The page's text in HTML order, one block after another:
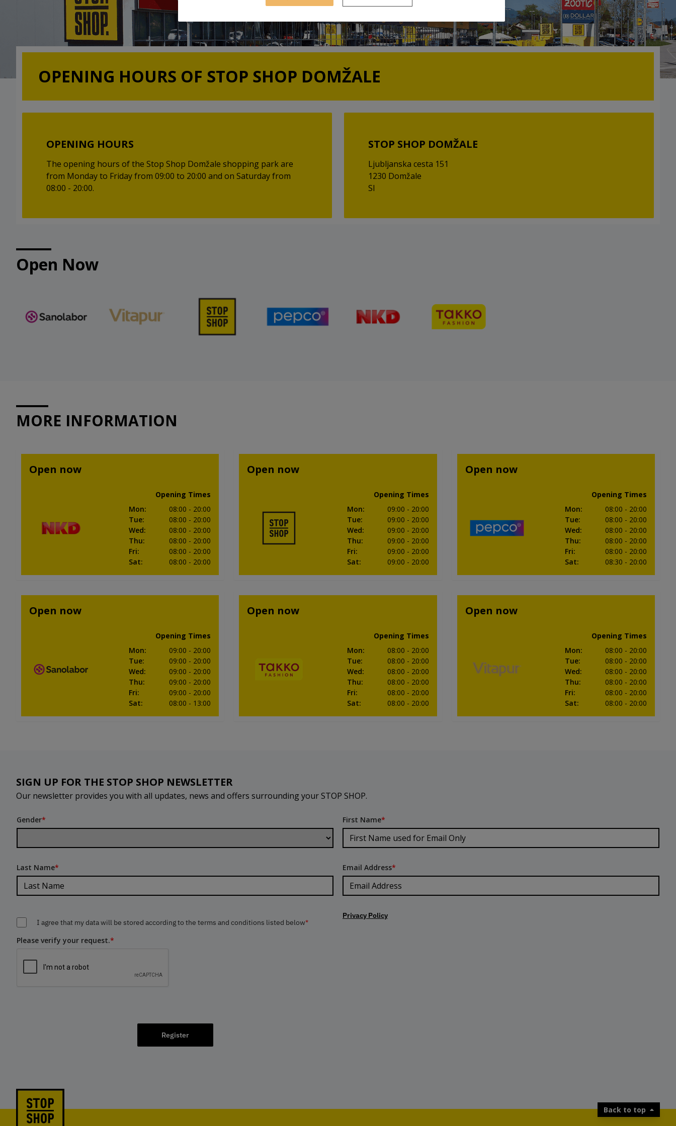
OPENING HOURS OF STOP SHOP DOMŽALE
STOP SHOP DOMŽALE
Ljubljanska cesta 151
1230 Domžale
SI
OPENING HOURS
The opening hours of the Stop Shop Domžale shopping park are
from Monday to Friday from 09:00 to 20:00 and on Saturday from
08:00 - 20:00.
Open Now
MORE INFORMATION
Open now
Opening Times
Mon: 08:00 - 20:00
Tue: 08:00 - 20:00
Wed: 08:00 - 20:00
Thu: 08:00 - 20:00
Fri: 08:00 - 20:00
Sat: 08:00 - 20:00
Open now
Opening Times
Mon: 09:00 - 20:00
Tue: 09:00 - 20:00
Wed: 09:00 - 20:00
Thu: 09:00 - 20:00
Fri: 09:00 - 20:00
Sat: 09:00 - 20:00
Open now
Opening Times
Mon: 08:00 - 20:00
Tue: 08:00 - 20:00
Wed: 08:00 - 20:00
Thu: 08:00 - 20:00
Fri: 08:00 - 20:00
Sat: 08:30 - 20:00
Open now
Opening Times
Mon: 09:00 - 20:00
Tue: 09:00 - 20:00
Wed: 09:00 - 20:00
Thu: 09:00 - 20:00
Fri: 09:00 - 20:00
Sat: 08:00 - 13:00
Open now
Opening Times
Mon: 08:00 - 20:00
Tue: 08:00 - 20:00
Wed: 08:00 - 20:00
Thu: 08:00 - 20:00
Fri: 08:00 - 20:00
Sat: 08:00 - 20:00
Open now
Opening Times
Mon: 08:00 - 20:00
Tue: 08:00 - 20:00
Wed: 08:00 - 20:00
Thu: 08:00 - 20:00
Fri: 08:00 - 20:00
Sat: 08:00 - 20:00
SIGN UP FOR THE STOP SHOP NEWSLETTER
Our newsletter provides you with all updates, news and offers surrounding your STOP SHOP.
Gender* First Name*
Last Name* Email Address*
I agree that my data will be stored according to the terms and conditions listed below*
Privacy Policy
Please verify your request.*
Register
Back to top